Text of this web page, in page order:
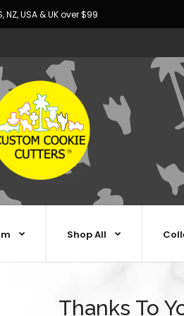
NZ, USA & UK over $99
Shop All
Thanks To